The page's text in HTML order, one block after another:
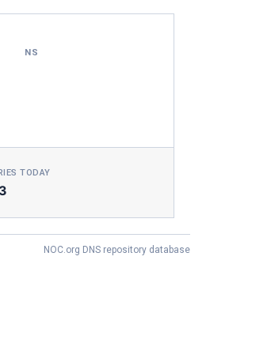
NS
TODAY
NOC.org DNS repository database